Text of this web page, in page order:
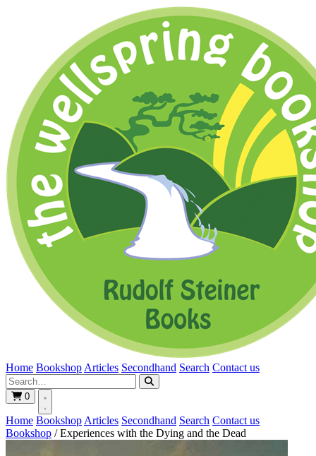
Home Bookshop Articles Secondhand Search Contact us
0
Home Bookshop Articles Secondhand Search Contact us
Bookshop / Experiences with the Dying and the Dead